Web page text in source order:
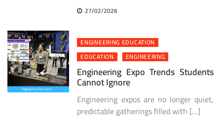
27/02/2026
ENGINEERING EDUCATION
EDUCATION
ENGINEERING
Engineering Expo Trends Students
Cannot Ignore
Engineering expos are no longer quiet,
predictable gatherings filled with […]